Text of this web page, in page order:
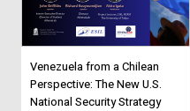
Venezuela from a Chilean
Perspective: The New U.S.
National Security Strategy